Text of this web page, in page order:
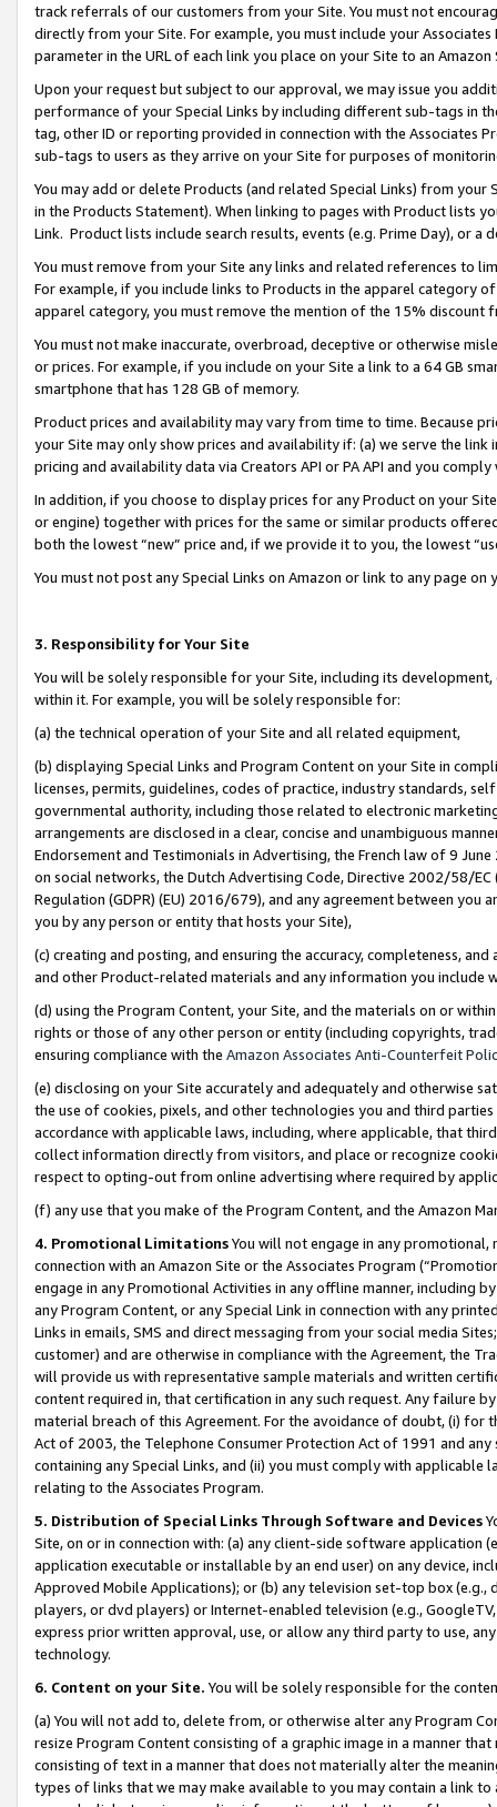
track referrals of our customers from your Site. You must not
directly from your Site. For example, you must include your
parameter in the URL of each link you place on your Site to an
Upon your request but subject to our approval, we may issue you
performance of your Special Links by including different sub-tags in
tag, other ID or reporting provided in connection with the Associates
sub-tags to users as they arrive on your Site for purposes of
You may add or delete Products (and related Special Links) from
in the Products Statement). When linking to pages with Product lists
Link. Product lists include search results, events (e.g. Prime Day), or a
You must remove from your Site any links and related references to
For example, if you include links to Products in the apparel category
apparel category, you must remove the mention of the 15% discount
You must not make inaccurate, overbroad, deceptive or otherwise
or prices. For example, if you include on your Site a link to a 64 GB
smartphone that has 128 GB of memory.
Product prices and availability may vary from time to time. Because
your Site may only show prices and availability if: (a) we serve the
pricing and availability data via Creators API or PA API and you
In addition, if you choose to display prices for any Product on your
or engine) together with prices for the same or similar products
both the lowest “new” price and, if we provide it to you, the lowest
You must not post any Special Links on Amazon or link to any page
3. Responsibility for Your Site
You will be solely responsible for your Site, including its
within it. For example, you will be solely responsible for:
(a) the technical operation of your Site and all related equipment,
(b) displaying Special Links and Program Content on your Site in
licenses, permits, guidelines, codes of practice, industry standards,
governmental authority, including those related to electronic
arrangements are disclosed in a clear, concise and unambiguous
Endorsement and Testimonials in Advertising, the French law of 9
on social networks, the Dutch Advertising Code, Directive 2002/58/
Regulation (GDPR) (EU) 2016/679), and any agreement between
you by any person or entity that hosts your Site),
(c) creating and posting, and ensuring the accuracy, completeness,
and other Product-related materials and any information you include
(d) using the Program Content, your Site, and the materials on or
rights or those of any other person or entity (including copyrights,
ensuring compliance with the Amazon Associates Anti-Counterfeit
(e) disclosing on your Site accurately and adequately and otherwise
the use of cookies, pixels, and other technologies you and third
accordance with applicable laws, including, where applicable, that
collect information directly from visitors, and place or recognize
respect to opting-out from online advertising where required by
(f) any use that you make of the Program Content, and the Amazon
4. Promotional LimitationsYou will not engage in any
connection with an Amazon Site or the Associates Program
engage in any Promotional Activities in any offline manner, including
any Program Content, or any Special Link in connection with any
Links in emails, SMS and direct messaging from your social media
customer) and are otherwise in compliance with the Agreement, the
will provide us with representative sample materials and written
content required in, that certification in any such request. Any failure
material breach of this Agreement. For the avoidance of doubt, (i) for
Act of 2003, the Telephone Consumer Protection Act of 1991 and
containing any Special Links, and (ii) you must comply with
relating to the Associates Program.
5. Distribution of Special Links Through Software and Devices
Site, on or in connection with: (a) any client-side software application
application executable or installable by an end user) on any device,
Approved Mobile Applications); or (b) any television set-top box
players, or dvd players) or Internet-enabled television (e.g.,
express prior written approval, use, or allow any third party to use,
technology.
6. Content on your Site. You will be solely responsible for the
(a) You will not add to, delete from, or otherwise alter any Program
resize Program Content consisting of a graphic image in a manner
consisting of text in a manner that does not materially alter the
types of links that we may make available to you may contain a link